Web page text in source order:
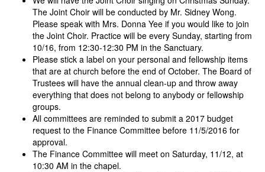
The Joint Choir will be conducted by Mr. Sidney Wong.
Please speak with Mrs. Donna Yee if you would like to join
the Joint Choir. Practice will be every Sunday, starting from
10/16, from 12:30-12:30 PM in the Sanctuary.
Please stick a label on your personal and fellowship items
that are at church before the end of October. The Board of
Trustees will have the annual clean-up and throw away
everything that does not belong to anybody or fellowship
groups.
All committees are reminded to submit a 2017 budget
request to the Finance Committee before 11/5/2016 for
approval.
The Finance Committee will meet on Saturday, 11/12, at
10:30 AM in the chapel.